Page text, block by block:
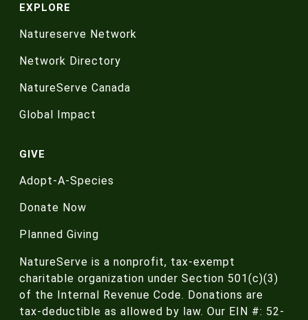
EXPLORE
Natureserve Network
Network Directory
NatureServe Canada
Global Impact
GIVE
Adopt-A-Species
Donate Now
Planned Giving
NatureServe is a nonprofit, tax-exempt
charitable organization under Section 501(c)(3)
of the Internal Revenue Code. Donations are
tax-deductible as allowed by law. Our EIN #: 52-